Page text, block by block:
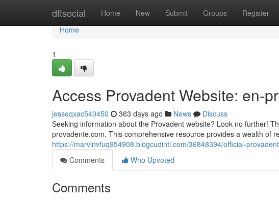
dftsocial Home New Submit Groups Register
Home
Home
1
Access Provadent Website: en-
jesseqxac540450 363 days ago News
Discuss
Seeking information about the Provadent website? Look no further!
provadente.com. This comprehensive resource provides a wealth of
https://marvinvfuq954908.blogcudinti.com/36848394/official-
Comments
Who Upvoted
Comments